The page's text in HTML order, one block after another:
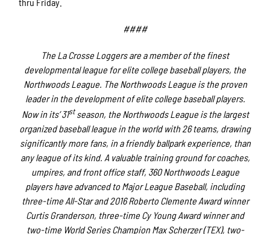
####
The La Crosse Loggers are a member of the finest
developmental league for elite college baseball players, the
Northwoods League. The Northwoods League is the proven
leader in the development of elite college baseball players.
Now in its’ 31stseason, the Northwoods League is the largest
organized baseball league in the world with 26 teams, drawing
significantly more fans, in a friendly ballpark experience, than
any league of its kind. A valuable training ground for coaches,
umpires, and front office staff, 360 Northwoods League
players have advanced to Major League Baseball, including
three-time All-Star and 2016 Roberto Clemente Award winner
Curtis Granderson, three-time Cy Young Award winner and
two-time World Series Champion Max Scherzer (TEX), two-